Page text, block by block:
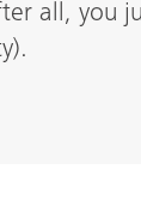
all, you